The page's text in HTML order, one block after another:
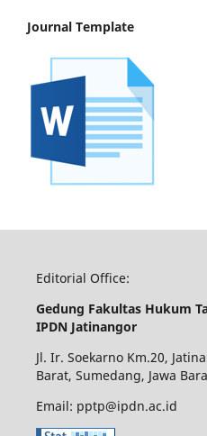
Journal Template
Editorial Office:
Gedung Fakultas Hukum
IPDN Jatinangor
Jl. Ir. Soekarno Km.20,
Barat, Sumedang, Jawa
Email: pptp@ipdn.ac.id